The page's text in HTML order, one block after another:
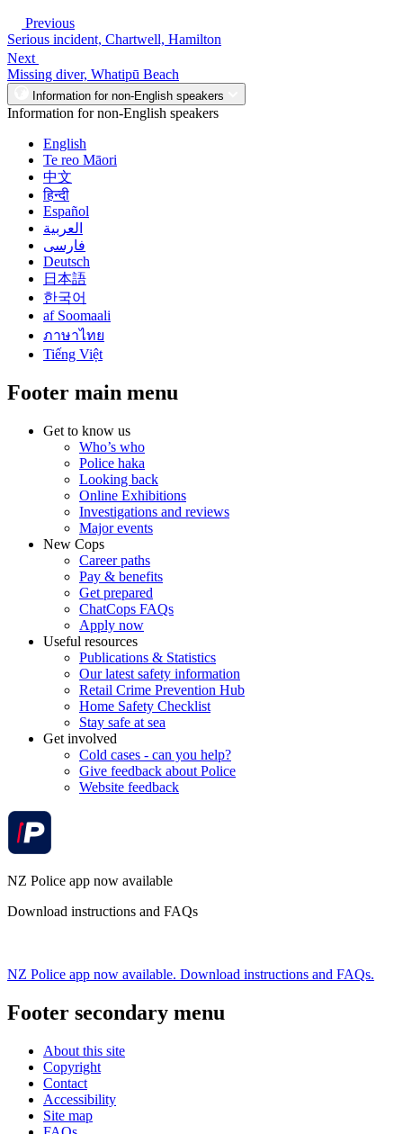
Previous
Serious incident, Chartwell, Hamilton
Next
Missing diver, Whatipū Beach
Information for non-English speakers
Information for non-English speakers
English
Te reo Māori
中文
हिन्दी
Español
العربية
فارسی
Deutsch
日本語
한국어
af Soomaali
ภาษาไทย
Tiếng Việt
Footer main menu
Get to know us
Who’s who
Police haka
Looking back
Online Exhibitions
Investigations and reviews
Major events
New Cops
Career paths
Pay & benefits
Get prepared
ChatCops FAQs
Apply now
Useful resources
Publications & Statistics
Our latest safety information
Retail Crime Prevention Hub
Home Safety Checklist
Stay safe at sea
Get involved
Cold cases - can you help?
Give feedback about Police
Website feedback
NZ Police app now available
Download instructions and FAQs
NZ Police app now available. Download instructions and FAQs.
Footer secondary menu
About this site
Copyright
Contact
Accessibility
Site map